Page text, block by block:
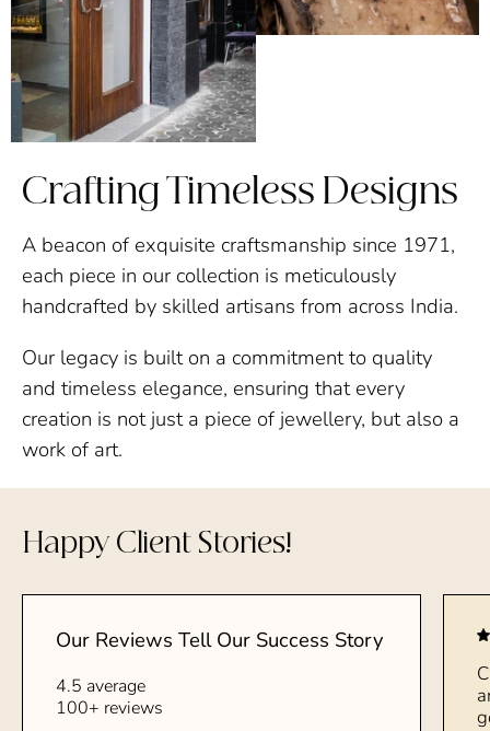
Crafting Timeless Designs
A beacon of exquisite craftsmanship since 1971,
each piece in our collection is meticulously
handcrafted by skilled artisans from across India.
Our legacy is built on a commitment to quality
and timeless elegance, ensuring that every
creation is not just a piece of jewellery, but also a
work of art.
Happy Client Stories!
Our Reviews Tell Our Success Story
4.5 average
100+ reviews